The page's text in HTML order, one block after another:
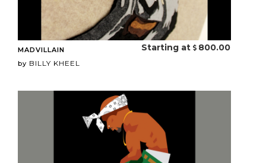
MADVILLAIN
by BILLY KHEEL
Starting at 800.00